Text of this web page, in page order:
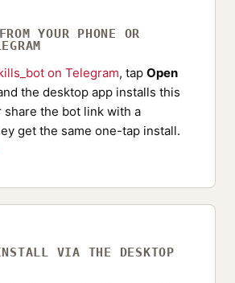
YOUR PHONE OR
on Telegram, tap Open
the desktop app installs this
share the bot link with a
get the same one-tap install.
VIA THE DESKTOP